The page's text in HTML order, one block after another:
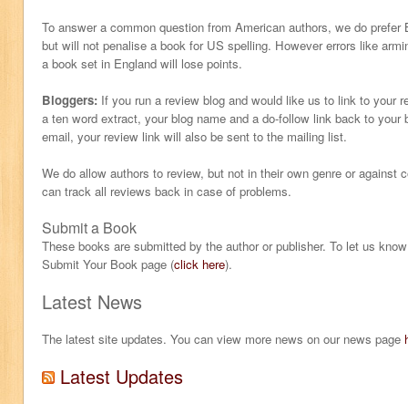
To answer a common question from American authors, we do prefer
but will not penalise a book for US spelling. However errors like
a book set in England will lose points.
Bloggers: If you run a review blog and would like us to link to your
a ten word extract, your blog name and a do-follow link back to your
email, your review link will also be sent to the mailing list.
We do allow authors to review, but not in their own genre or against
can track all reviews back in case of problems.
Submit a Book
These books are submitted by the author or publisher. To let us
Submit Your Book page (click here).
Latest News
The latest site updates. You can view more news on our news page
Latest Updates